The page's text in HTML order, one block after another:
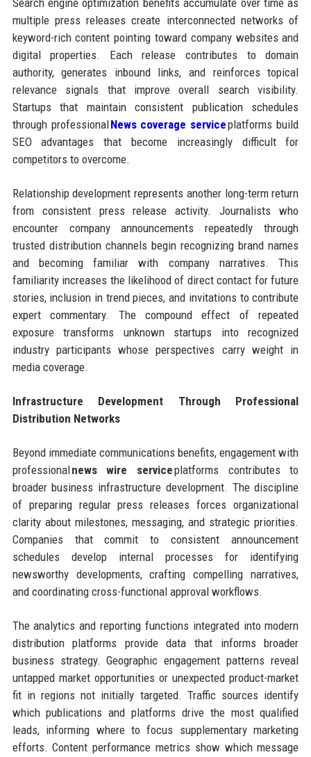
Search engine optimization benefits accumulate over time as
multiple press releases create interconnected networks of
keyword-rich content pointing toward company websites and
digital properties. Each release contributes to domain
authority, generates inbound links, and reinforces topical
relevance signals that improve overall search visibility.
Startups that maintain consistent publication schedules
through professionalNews coverage serviceplatforms build
SEO advantages that become increasingly difficult for
competitors to overcome.
Relationship development represents another long-term return
from consistent press release activity. Journalists who
encounter company announcements repeatedly through
trusted distribution channels begin recognizing brand names
and becoming familiar with company narratives. This
familiarity increases the likelihood of direct contact for future
stories, inclusion in trend pieces, and invitations to contribute
expert commentary. The compound effect of repeated
exposure transforms unknown startups into recognized
industry participants whose perspectives carry weight in
media coverage.
Infrastructure Development Through Professional
Distribution Networks
Beyond immediate communications benefits, engagement with
professionalnews wire serviceplatforms contributes to
broader business infrastructure development. The discipline
of preparing regular press releases forces organizational
clarity about milestones, messaging, and strategic priorities.
Companies that commit to consistent announcement
schedules develop internal processes for identifying
newsworthy developments, crafting compelling narratives,
and coordinating cross-functional approval workflows.
The analytics and reporting functions integrated into modern
distribution platforms provide data that informs broader
business strategy. Geographic engagement patterns reveal
untapped market opportunities or unexpected product-market
fit in regions not initially targeted. Traffic sources identify
which publications and platforms drive the most qualified
leads, informing where to focus supplementary marketing
efforts. Content performance metrics show which message